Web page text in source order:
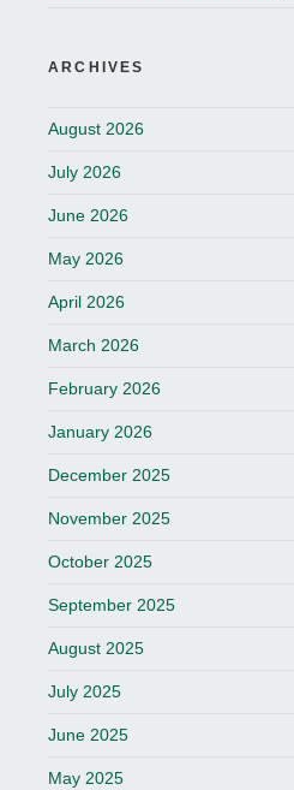
ARCHIVES
August 2026
July 2026
June 2026
May 2026
April 2026
March 2026
February 2026
January 2026
December 2025
November 2025
October 2025
September 2025
August 2025
July 2025
June 2025
May 2025